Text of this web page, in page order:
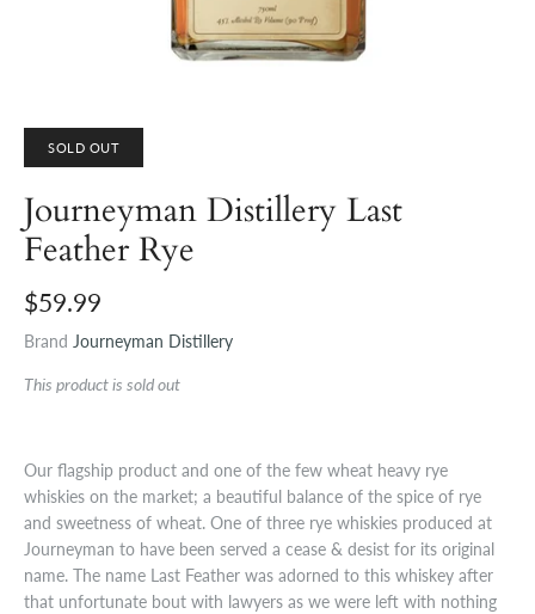
SOLD OUT
Journeyman Distillery Last
Feather Rye
$59.99
Brand Journeyman Distillery
This product is sold out
Our flagship product and one of the few wheat heavy rye
whiskies on the market; a beautiful balance of the spice of rye
and sweetness of wheat. One of three rye whiskies produced at
Journeyman to have been served a cease & desist for its original
name. The name Last Feather was adorned to this whiskey after
that unfortunate bout with lawyers as we were left with nothing